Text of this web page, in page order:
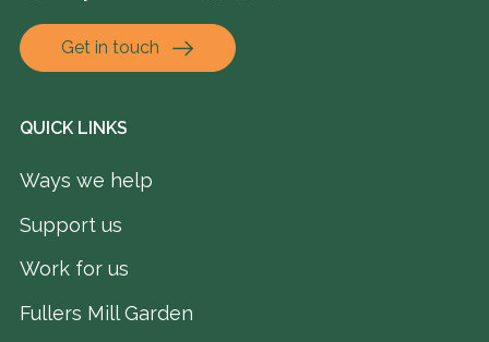
Get in touch
QUICK LINKS
Ways we help
Support us
Work for us
Fullers Mill Garden